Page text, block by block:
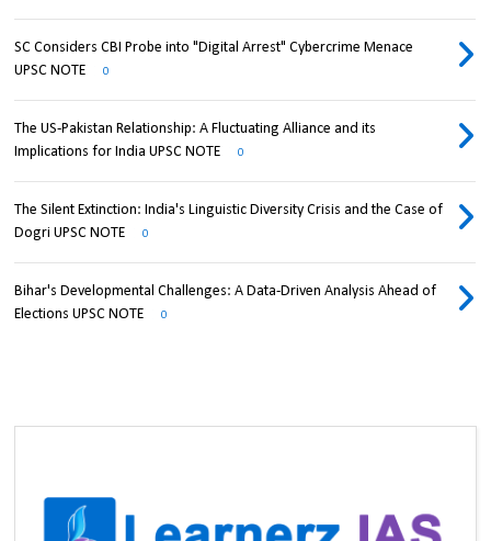
SC Considers CBI Probe into "Digital Arrest" Cybercrime Menace
UPSC NOTE
0
The US-Pakistan Relationship: A Fluctuating Alliance and its
Implications for India UPSC NOTE
0
The Silent Extinction: India's Linguistic Diversity Crisis and the Case of
Dogri UPSC NOTE
0
Bihar's Developmental Challenges: A Data-Driven Analysis Ahead of
Elections UPSC NOTE
0